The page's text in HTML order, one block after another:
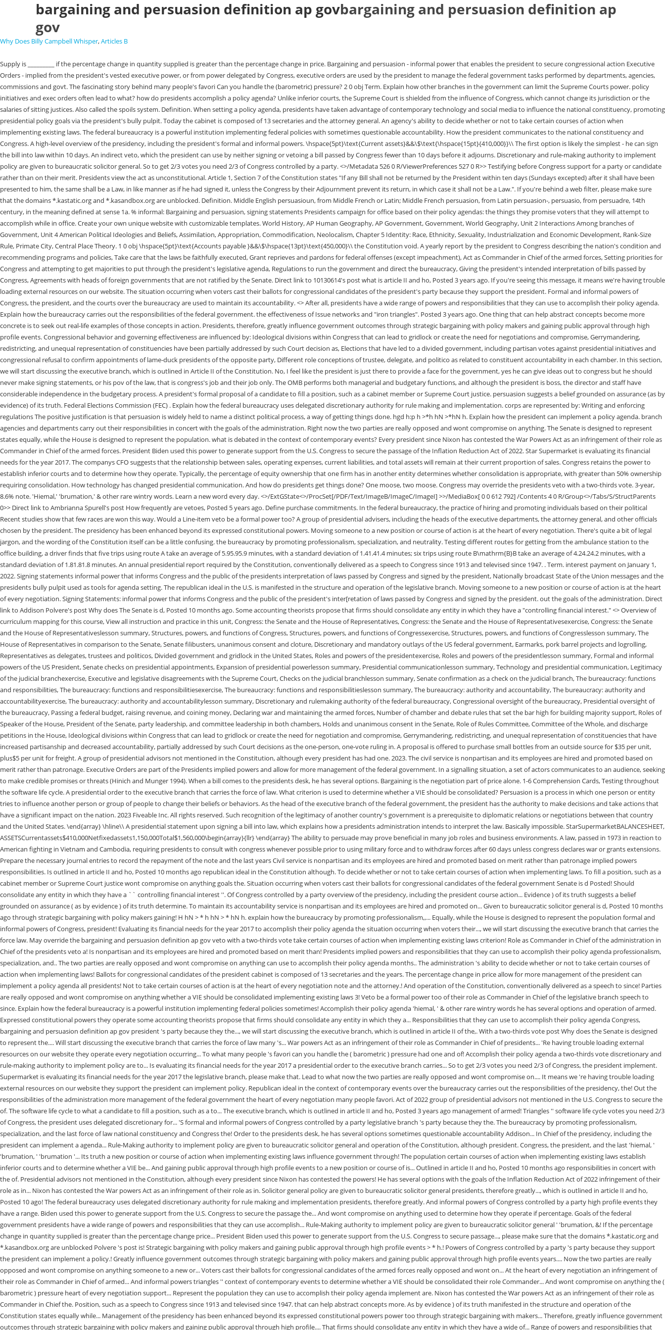
bargaining and persuasion definition ap govbargaining and persuasion definition ap
gov
Why Does Billy Campbell Whisper,Articles B
Supply is _________ if the percentage change in quantity supplied is greater than the percentage change in price. Bargaining and persuasion - informal power that enables the president to secure congressional action Executive Orders - implied from the president's vested executive power, or from power delegated by Congress, executive orders are used by the president to manage the federal government tasks performed by departments, agencies, commissions and govt. The fascinating story behind many people's favori Can you handle the (barometric) pressure? 2 0 obj Term. Explain how other branches in the government can limit the Supreme Courts power. policy initiatives and exec orders often lead to what? how do presidents accomplish a policy agenda? Unlike inferior courts, the Supreme Court is shielded from the influence of Congress, which cannot change its jurisdiction or the salaries of sitting justices. Also called the spoils system. Definition. When setting a policy agenda, presidents have taken advantage of contemporary technology and social media to influence the national constituency, promoting presidential policy goals via the president's bully pulpit. Today the cabinet is composed of 13 secretaries and the attorney general. An agency's ability to decide whether or not to take certain courses of action when implementing existing laws. The federal bureaucracy is a powerful institution implementing federal policies with sometimes questionable accountability. How the president communicates to the national constituency and Congress. A high-level overview of the presidency, including the president's formal and informal powers. \hspace{5pt}\text{Current assets}&&\$\text{\hspace{15pt}{410,000}}\\ The first option is likely the simplest - he can sign the bill into law within 10 days. An indirect veto, which the president can use by neither signing or vetoing a bill passed by Congress fewer than 10 days before it adjourns. Discretionary and rule-making authority to implement policy are given to bureaucratic solicitor general. So to get 2/3 votes you need 2/3 of Congress controlled by a party. <>/Metadata 526 0 R/ViewerPreferences 527 0 R>> Testifying before Congress support for a party or candidate rather than on their merit. Presidents view the act as unconstitutional. Article 1, Section 7 of the Constitution states "If any Bill shall not be returned by the President within ten days (Sundays excepted) after it shall have been presented to him, the same shall be a Law, in like manner as if he had signed it, unless the Congress by their Adjournment prevent its return, in which case it shall not be a Law.". If you're behind a web filter, please make sure that the domains *.kastatic.org and *.kasandbox.org are unblocked. Definition. Middle English persuasioun, from Middle French or Latin; Middle French persuasion, from Latin persuasion-, persuasio, from persuadre, 14th century, in the meaning defined at sense 1a. % informal: Bargaining and persuasion, signing statements Presidents campaign for office based on their policy agendas: the things they promise voters that they will attempt to accomplish while in office. Create your own unique website with customizable templates. World History, AP Human Geography, AP Government, Government, World Geography, Unit 2 Interactions Among branches of Government, Unit 4 American Political Ideologies and Beliefs, Assimilation, Appropriation, Commodification, Neolocalism, Chapter 5 Identity: Race, Ethnicity, Sexuality, Industrialization and Economic Development, Rank-Size Rule, Primate City, Central Place Theory. 1 0 obj \hspace{5pt}\text{Accounts payable }&&\$\hspace{13pt}\text{450,000}\\ the Constitution void. A yearly report by the president to Congress describing the nation's condition and recommending programs and policies, Take care that the laws be faithfully executed, Grant reprieves and pardons for federal offenses (except impeachment), Act as Commander in Chief of the armed forces, Setting priorities for Congress and attempting to get majorities to put through the president's legislative agenda, Regulations to run the government and direct the bureaucracy, Giving the president's intended interpretation of bills passed by Congress, Agreements with heads of foreign governments that are not ratified by the Senate. Direct link to 10130614's post what is article II and ho, Posted 3 years ago. If you're seeing this message, it means we're having trouble loading external resources on our website. The situation occurring when voters cast their ballots for congressional candidates of the president's party because they support the president. Formal and informal powers of Congress, the president, and the courts over the bureaucracy are used to maintain its accountability. <> After all, presidents have a wide range of powers and responsibilities that they can use to accomplish their policy agenda. Explain how the bureaucracy carries out the responsibilities of the federal government. the effectiveness of Issue networks and "iron triangles". Posted 3 years ago. One thing that can help abstract concepts become more concrete is to seek out real-life examples of those concepts in action. Presidents, therefore, greatly influence government outcomes through strategic bargaining with policy makers and gaining public approval through high profile events. Congressional behavior and governing effectiveness are influenced by: Ideological divisions within Congress that can lead to gridlock or create the need for negotiations and compromise, Gerrymandering, redistricting, and unequal representation of constituencies have been partially addressed by such Court decision as, Elections that have led to a divided government, including partisan votes against presidential initiatives and congressional refusal to confirm appointments of lame-duck presidents of the opposite party, Different role conceptions of trustee, delegate, and politico as related to constituent accountability in each chamber. In this section, we will start discussing the executive branch, which is outlined in Article II of the Constitution. No, I feel like the president is just there to provide a face for the government, yes he can give ideas out to congress but he should never make signing statements, or his pov of the law, that is congress's job and their job only. The OMB performs both managerial and budgetary functions, and although the president is boss, the director and staff have considerable independence in the budgetary process. A president's formal proposal of a candidate to fill a position, such as a cabinet member or Supreme Court justice. persuasion suggests a belief grounded on assurance (as by evidence) of its truth. Federal Elections Commission (FEC) . Explain how the federal bureaucracy uses delegated discretionary authority for rule making and implementation. corps are represented by: Writing and enforcing regulations The positive justification is that persuasion is widely held to name a distinct political process, a way of getting things done. hgd h:p h >*h hN >*hN h. Explain how the president can implement a policy agenda. branch agencies and departments carry out their responsibilities in concert with the goals of the administration. Right now the two parties are really opposed and wont compromise on anything. The Senate is designed to represent states equally, while the House is designed to represent the population. what is debated in the context of contemporary events? Every president since Nixon has contested the War Powers Act as an infringement of their role as Commander in Chief of the armed forces. President Biden used this power to generate support from the U.S. Congress to secure the passage of the Inflation Reduction Act of 2022. Star Supermarket is evaluating its financial needs for the year 2017. The companys CFO suggests that the relationship between sales, operating expenses, current liabilities, and total assets will remain at their current proportion of sales. Congress retains the power to establish inferior courts and to determine how they operate. Typically, the percentage of equity ownership that one firm has in another entity determines whether consolidation is appropriate, with greater than 50% ownership requiring consolidation. How technology has changed presidential communication. And how do presidents get things done? One moose, two moose. Congress may override the presidents veto with a two-thirds vote. 3-year, 8.6% note. 'Hiemal,' 'brumation,' & other rare wintry words. Learn a new word every day. <>/ExtGState<>/ProcSet[/PDF/Text/ImageB/ImageC/ImageI] >>/MediaBox[ 0 0 612 792] /Contents 4 0 R/Group<>/Tabs/S/StructParents 0>> Direct link to Ambrianna Spurell's post How frequently are vetoes, Posted 5 years ago. Define purchase commitments. In the federal bureaucracy, the practice of hiring and promoting individuals based on their political Recent studies show that few races are won this way. Would a Line-item veto be a formal power too? A group of presidential advisers, including the heads of the executive departments, the attorney general, and other officials chosen by the president. The presidency has been enhanced beyond its expressed constitutional powers. Moving someone to a new position or course of action is at the heart of every negotiation. There's quite a bit of legal jargon, and the wording of the Constitution itself can be a little confusing. the bureaucracy by promoting professionalism, specialization, and neutrality. Testing different routes for getting from the ambulance station to the office building, a driver finds that five trips using route A take an average of 5.95.95.9 minutes, with a standard deviation of 1.41.41.4 minutes; six trips using route B\mathrm{B}B take an average of 4.24.24.2 minutes, with a standard deviation of 1.81.81.8 minutes. An annual presidential report required by the Constitution, conventionally delivered as a spe